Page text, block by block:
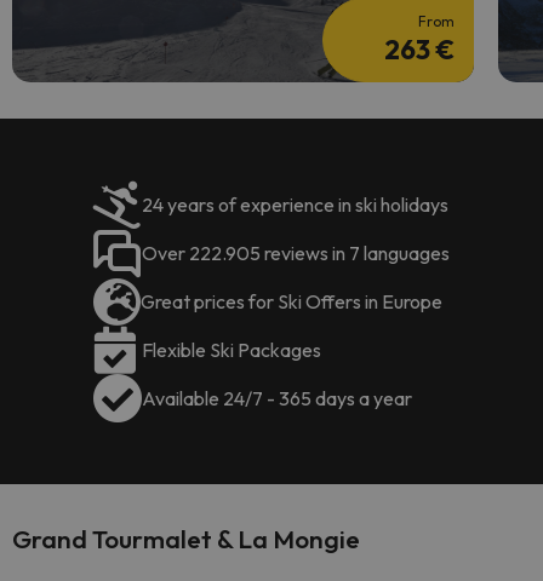
From
263 €
24 years of experience in ski holidays
Over 222.905 reviews in 7 languages
Great prices for Ski Offers in Europe
Flexible Ski Packages
Available 24/7 - 365 days a year
Grand Tourmalet & La Mongie